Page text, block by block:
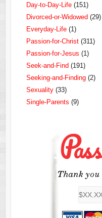
Day-to-Day-Life(151)
Divorced-or-Widowed(29)
Everyday-Life(1)
Passion-for-Christ(311)
Passion-for-Jesus (1)
Seek-and-Find(191)
Seeking-and-Finding(2)
Sexuality(33)
Single-Parents (9)